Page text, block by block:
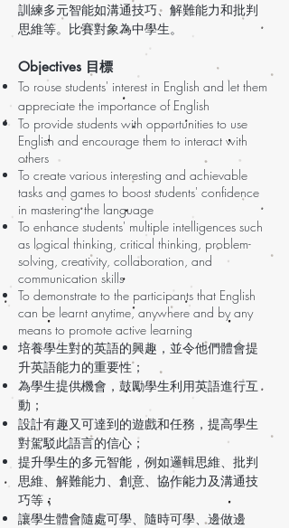
訓練多元智能如溝通技巧、解難能力和批判
思維等。比賽對象為中學生。
Objectives 目標
To rouse students' interest in English and let them
appreciate the importance of English
To provide students with opportunities to use
English and encourage them to interact with
others
To create various interesting and achievable
tasks and games to boost students' confidence
in mastering the language
To enhance students' multiple intelligences such
as logical thinking, critical thinking, problem-
solving, creativity, collaboration, and
communication skills
To demonstrate to the participants that English
can be learnt anytime, anywhere and by any
means to promote active learning
培養學生對的英語的興趣，並令他們體會提
升英語能力的重要性；
為學生提供機會，鼓勵學生利用英語進行互
動；
設計有趣又可達到的遊戲和任務，提高學生
對駕駁此語言的信心；
提升學生的多元智能，例如邏輯思維、批判
思維、解難能力、創意、協作能力及溝通技
巧等；
讓學生體會隨處可學、隨時可學、邊做邊